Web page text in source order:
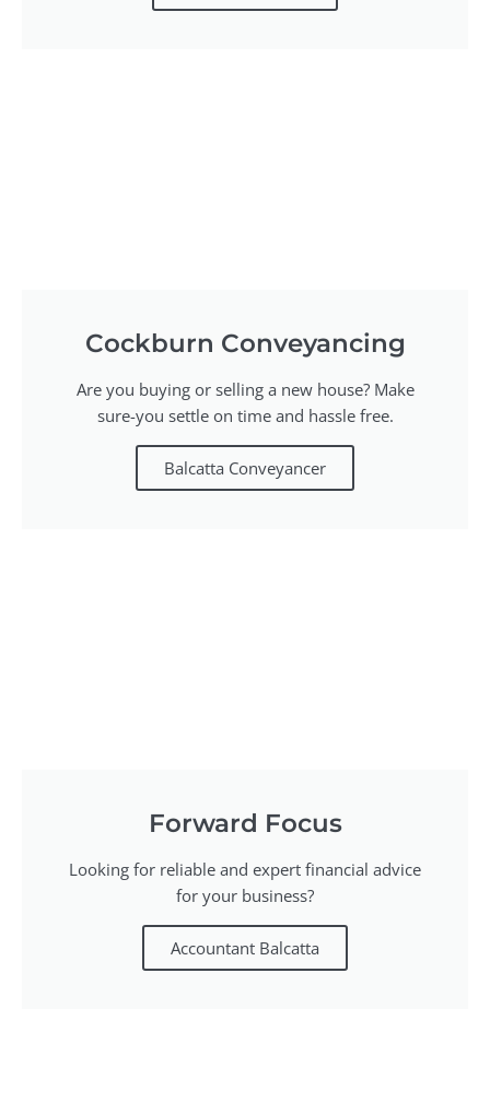
Cockburn Conveyancing
Are you buying or selling a new house? Make
sure-you settle on time and hassle free.
Balcatta Conveyancer
Forward Focus
Looking for reliable and expert financial advice
for your business?
Accountant Balcatta